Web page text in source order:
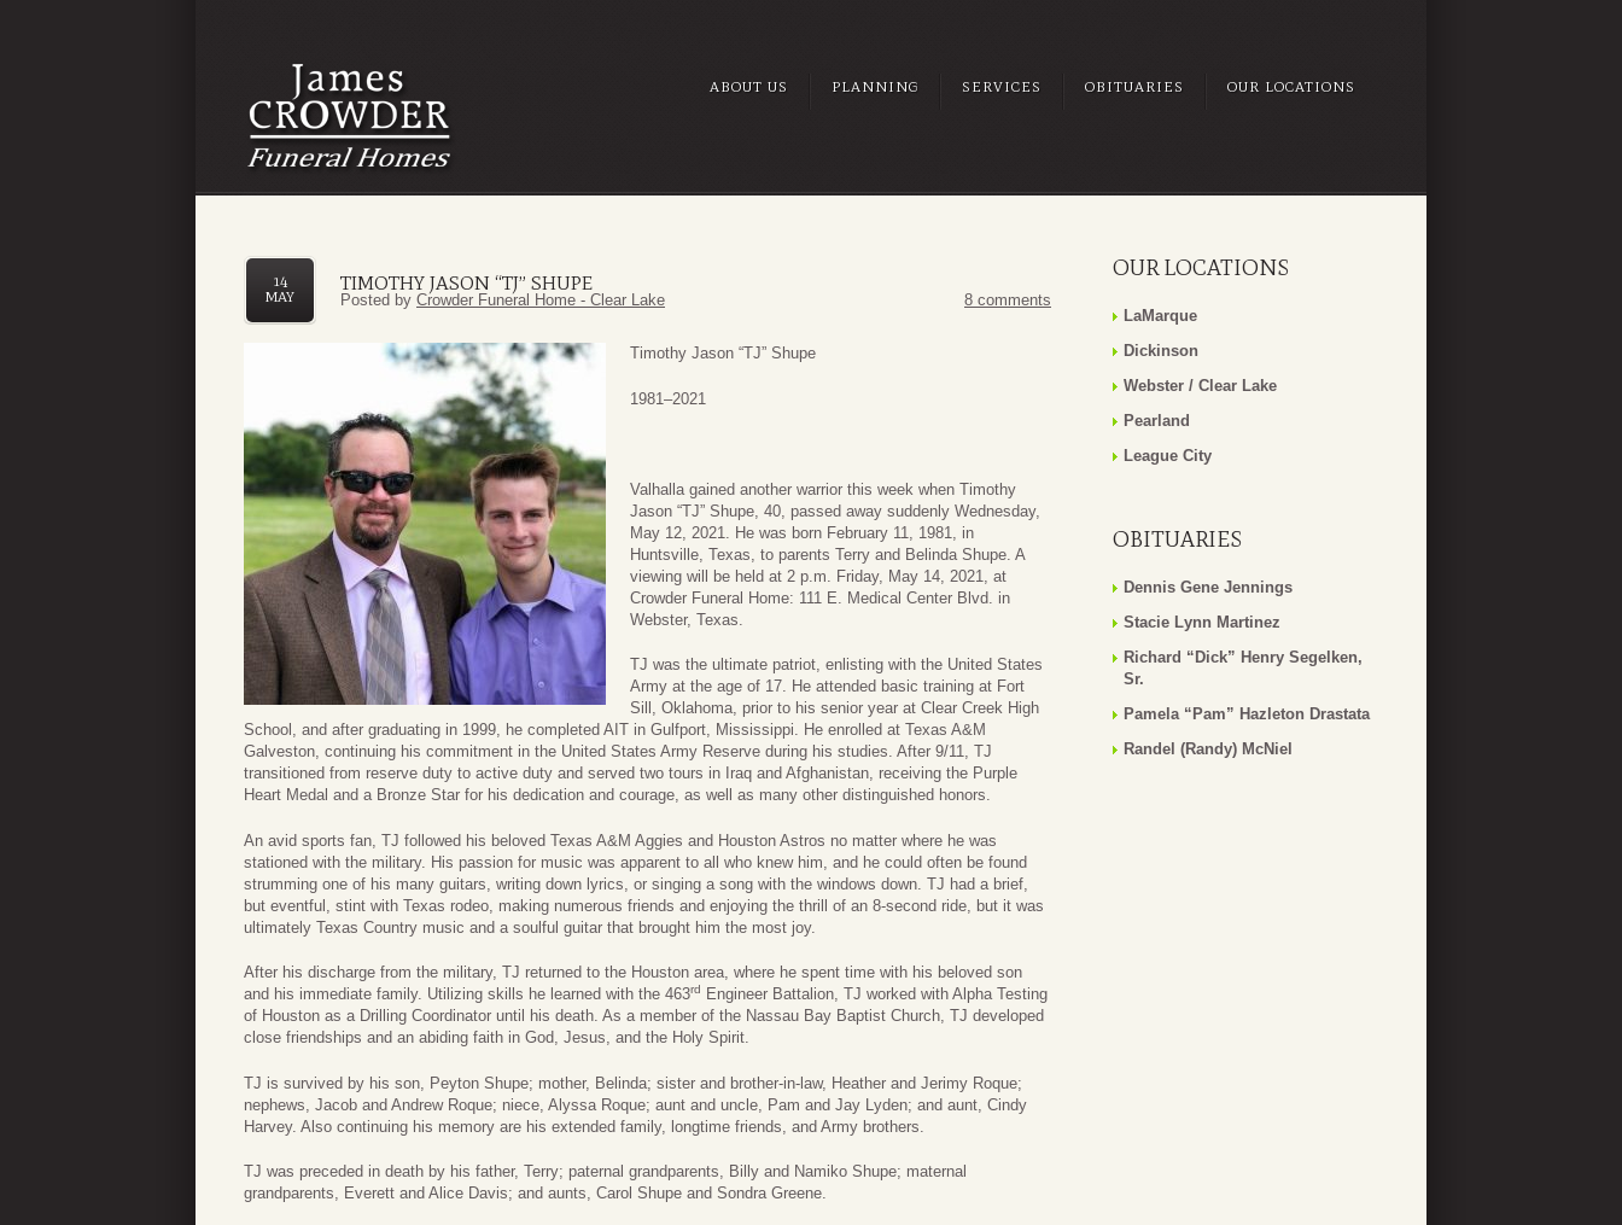
ABOUT US PLANNING SERVICES OBITUARIES OUR LOCATIONS
TIMOTHY JASON “TJ” SHUPE
14
MAY
Posted by Crowder Funeral Home - Clear Lake 8 comments
Timothy Jason “TJ” Shupe
1981­–2021
Valhalla gained another warrior this week when Timothy
Jason “TJ” Shupe, 40, passed away suddenly Wednesday,
May 12, 2021. He was born February 11, 1981, in
Huntsville, Texas, to parents Terry and Belinda Shupe. A
viewing will be held at 2 p.m. Friday, May 14, 2021, at
Crowder Funeral Home: 111 E. Medical Center Blvd. in
Webster, Texas.
TJ was the ultimate patriot, enlisting with the United States
Army at the age of 17. He attended basic training at Fort
Sill, Oklahoma, prior to his senior year at Clear Creek High
School, and after graduating in 1999, he completed AIT in Gulfport, Mississippi. He enrolled at Texas A&M
Galveston, continuing his commitment in the United States Army Reserve during his studies. After 9/11, TJ
transitioned from reserve duty to active duty and served two tours in Iraq and Afghanistan, receiving the Purple
Heart Medal and a Bronze Star for his dedication and courage, as well as many other distinguished honors.
An avid sports fan, TJ followed his beloved Texas A&M Aggies and Houston Astros no matter where he was
stationed with the military. His passion for music was apparent to all who knew him, and he could often be found
strumming one of his many guitars, writing down lyrics, or singing a song with the windows down. TJ had a brief,
but eventful, stint with Texas rodeo, making numerous friends and enjoying the thrill of an 8-second ride, but it was
ultimately Texas Country music and a soulful guitar that brought him the most joy.
After his discharge from the military, TJ returned to the Houston area, where he spent time with his beloved son
and his immediate family. Utilizing skills he learned with the 463rd
Engineer Battalion, TJ worked with Alpha Testing
of Houston as a Drilling Coordinator until his death. As a member of the Nassau Bay Baptist Church, TJ developed
close friendships and an abiding faith in God, Jesus, and the Holy Spirit.
TJ is survived by his son, Peyton Shupe; mother, Belinda; sister and brother-in-law, Heather and Jerimy Roque;
nephews, Jacob and Andrew Roque; niece, Alyssa Roque; aunt and uncle, Pam and Jay Lyden; and aunt, Cindy
Harvey. Also continuing his memory are his extended family, longtime friends, and Army brothers.
TJ was preceded in death by his father, Terry; paternal grandparents, Billy and Namiko Shupe; maternal
grandparents, Everett and Alice Davis; and aunts, Carol Shupe and Sondra Greene.
OUR LOCATIONS
LaMarque
Dickinson
Webster / Clear Lake
Pearland
League City
OBITUARIES
Dennis Gene Jennings
Stacie Lynn Martinez
Richard “Dick” Henry Segelken,
Sr.
Pamela “Pam” Hazleton Drastata
Randel (Randy) McNiel